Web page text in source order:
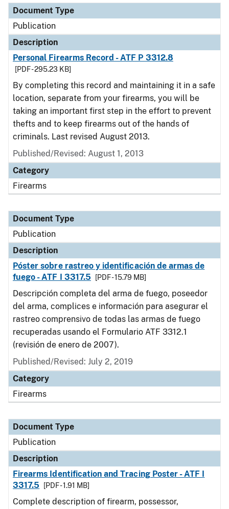
Document Type
Publication
Description
Personal Firearms Record - ATF P 3312.8
[PDF - 295.23 KB]
By completing this record and maintaining it in a safe
location, separate from your firearms, you will be
taking an important first step in the effort to prevent
thefts and to keep firearms out of the hands of
criminals. Last revised August 2013.
Published/Revised: August 1, 2013
Category
Firearms
Document Type
Publication
Description
Póster sobre rastreo y identificación de armas de
fuego - ATF I 3317.5
[PDF - 15.79 MB]
Descripción completa del arma de fuego, poseedor
del arma, complices e información para asegurar el
rastreo comprensivo de todas las armas de fuego
recuperadas usando el Formulario ATF 3312.1
(revisión de enero de 2007).
Published/Revised: July 2, 2019
Category
Firearms
Document Type
Publication
Description
Firearms Identification and Tracing Poster - ATF I
3317.5
[PDF - 1.91 MB]
Complete description of firearm, possessor,